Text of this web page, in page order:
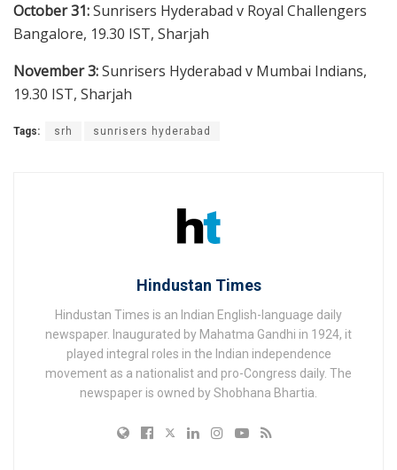
October 31:Sunrisers Hyderabad v Royal Challengers
Bangalore, 19.30 IST, Sharjah
November 3:Sunrisers Hyderabad v Mumbai Indians,
19.30 IST, Sharjah
Tags: srh sunrisers hyderabad
Hindustan Times
Hindustan Times is an Indian English-language daily
newspaper. Inaugurated by Mahatma Gandhi in 1924, it
played integral roles in the Indian independence
movement as a nationalist and pro-Congress daily. The
newspaper is owned by Shobhana Bhartia.